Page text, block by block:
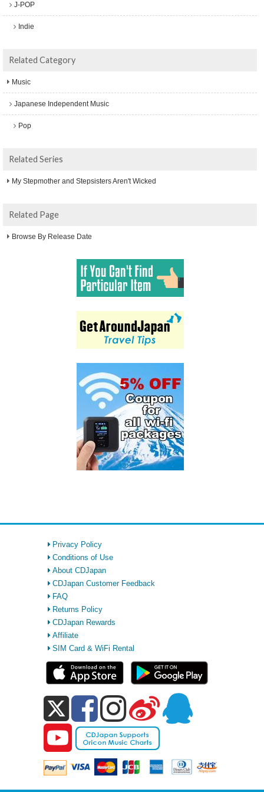
J-POP
Indie
Related Category
Music
Japanese Independent Music
Pop
Related Series
My Stepmother and Stepsisters Aren't Wicked
Related Page
Browse By Release Date
Privacy Policy
Conditions of Use
About CDJapan
CDJapan Customer Feedback
FAQ
Returns Policy
CDJapan Rewards
Affiliate
SIM Card & WiFi Rental